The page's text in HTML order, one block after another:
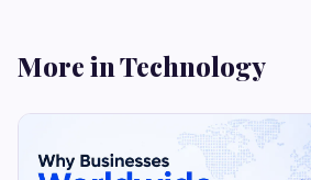
More in Technology